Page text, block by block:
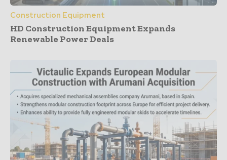
Construction Equipment
HD Construction Equipment Expands
Renewable Power Deals